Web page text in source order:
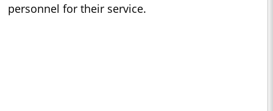
personnel for their service.